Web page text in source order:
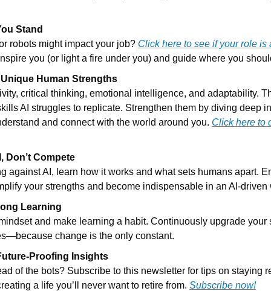
Stand
robots might impact your job? Click here to see if your role is
you (or light a fire under you) and guide where you
Human Strengths
critical thinking, emotional intelligence, and adaptability.
AI struggles to replicate. Strengthen them by diving deep
and connect with the world around you. Click here to
Don’t Compete
against AI, learn how it works and what sets humans apart.
your strengths and become indispensable in an AI-driven
Learning
and make learning a habit. Continuously upgrade your
change is the only constant.
Proofing Insights
of the bots? Subscribe to this newsletter for tips on staying
a life you’ll never want to retire from. Subscribe now!